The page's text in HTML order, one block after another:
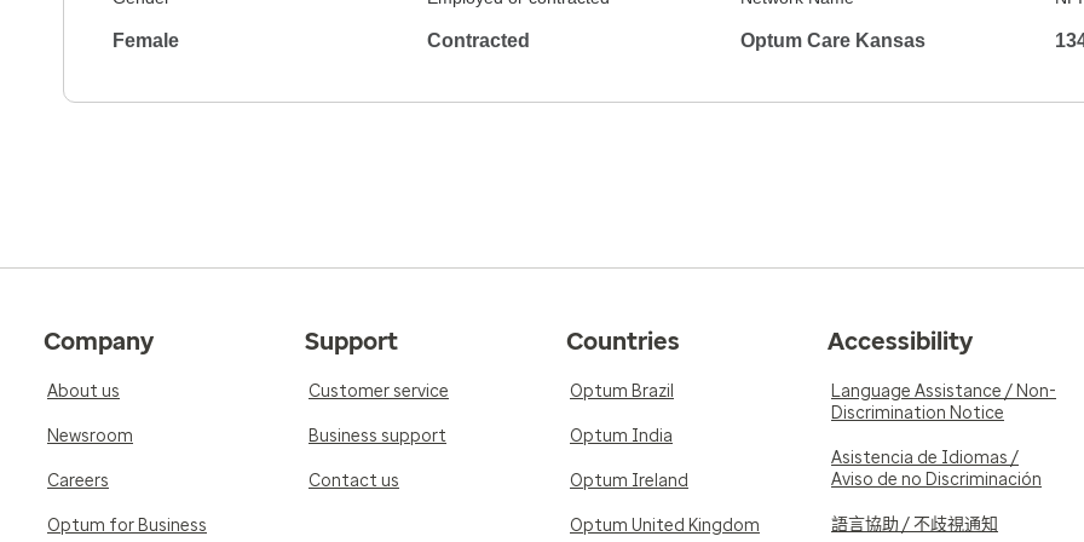
Female Contracted Optum Care Kansas
Company
About us
Newsroom
Careers
Optum for Business
Support
Customer service
Business support
Contact us
Countries
Optum Brazil
Optum India
Optum Ireland
Optum United Kingdom
Accessibility
Language Assistance / Non-
Discrimination Notice
Asistencia de Idiomas /
Aviso de no Discriminación
語言協助 / 不歧視通知